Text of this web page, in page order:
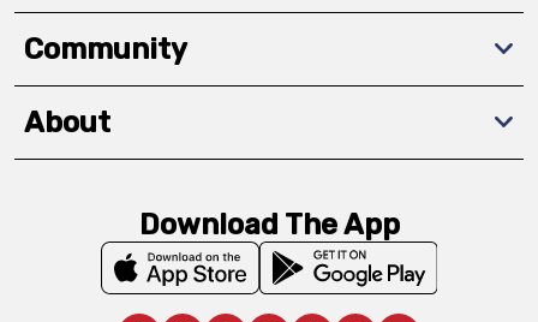
Community
About
Download The App